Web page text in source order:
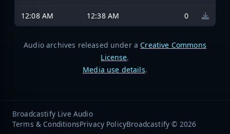
12:08 AM
12:38 AM 0
Audio archives released under a Creative Commons
License.
Media use details.
Broadcastify Live Audio
Terms & ConditionsPrivacy PolicyBroadcastify © 2026